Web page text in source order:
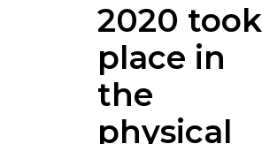
2020 took
place in
the
physical